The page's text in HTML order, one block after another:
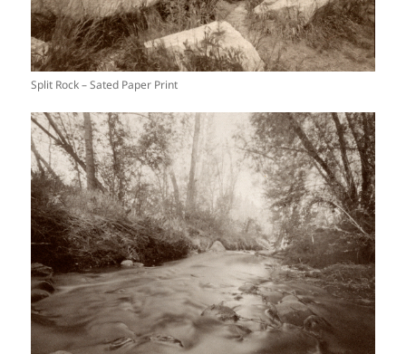
Split Rock – Sated Paper Print